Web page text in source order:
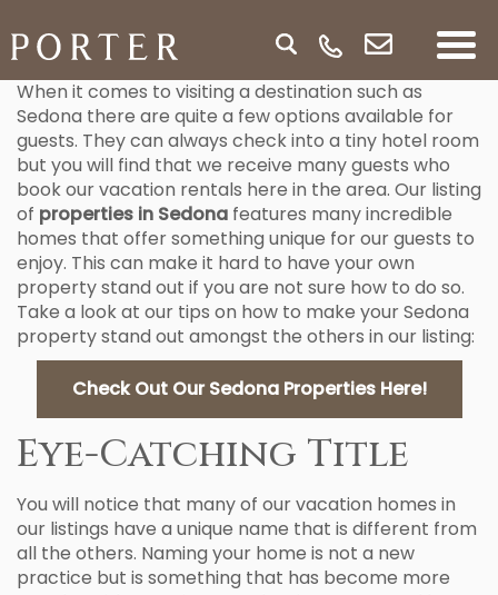
When it comes to visiting a destination such as
Sedona there are quite a few options available for
guests. They can always check into a tiny hotel room
but you will find that we receive many guests who
book our vacation rentals here in the area. Our listing
of properties in Sedona features many incredible
homes that offer something unique for our guests to
enjoy. This can make it hard to have your own
property stand out if you are not sure how to do so.
Take a look at our tips on how to make your Sedona
property stand out amongst the others in our listing:
Check Out Our Sedona Properties Here!
Eye-Catching Title
You will notice that many of our vacation homes in
our listings have a unique name that is different from
all the others. Naming your home is not a new
practice but is something that has become more